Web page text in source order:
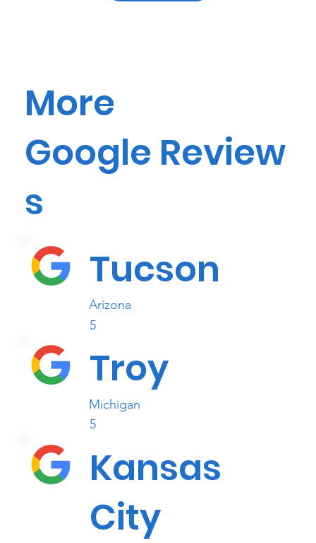
More
Google Review
s
Tucson
Arizona
5
Troy
Michigan
5
Kansas
City